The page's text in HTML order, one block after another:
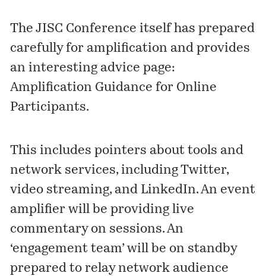
The JISC Conference itself has prepared
carefully for amplification and provides
an interesting advice page:
Amplification Guidance for Online
Participants.
This includes pointers about tools and
network services, including Twitter,
video streaming, and LinkedIn. An event
amplifier will be providing live
commentary on sessions. An
‘engagement team’ will be on standby
prepared to relay network audience